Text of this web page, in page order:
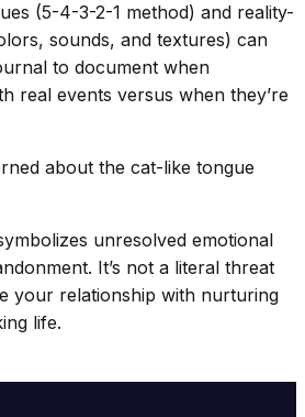
(5-4-3-2-1 method) and reality-
sounds, and textures) can
to document when
real events versus when they’re
about the cat-like tongue
unresolved emotional
It’s not a literal threat
your relationship with nurturing
life.